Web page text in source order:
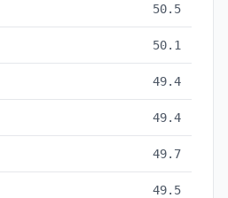
50.5
50.1
49.4
49.4
49.7
49.5